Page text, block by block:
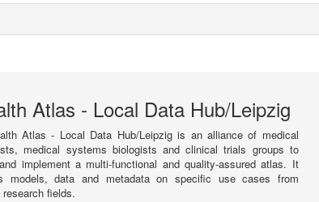
Atlas - Local Data Hub/Leipzig
Atlas - Local Data Hub/Leipzig is an alliance of medical
medical systems biologists and clinical trials groups to
implement a multi-functional and quality-assured atlas. It
models, data and metadata on specific use cases from
research fields.